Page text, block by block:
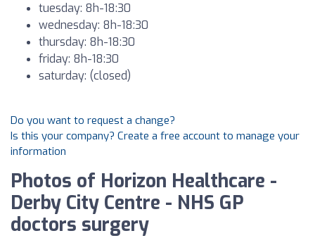
tuesday: 8h-18:30
wednesday: 8h-18:30
thursday: 8h-18:30
friday: 8h-18:30
saturday: (closed)
Do you want to request a change?
Is this your company? Create a free account to manage your
information
Photos of Horizon Healthcare -
Derby City Centre - NHS GP
doctors surgery